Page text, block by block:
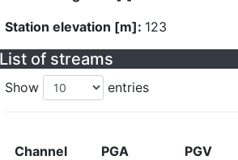
Station elevation [m]: 123
List of streams
Show entries
Channel
PGA
PGV